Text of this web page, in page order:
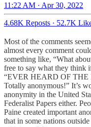
11:22 AM · Apr 30, 2022
4.68K Reposts · 52.7K
Most of the comments
almost every comment
something like, “What
free to say what they think
“EVER HEARD OF THE
Totally anonymous!” It’s
anonymity in the United
Federalist Papers either.
Paine created important
that in some nations